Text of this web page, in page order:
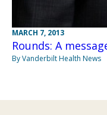
MARCH 7, 2013
Rounds: A
By Vanderbilt Health News